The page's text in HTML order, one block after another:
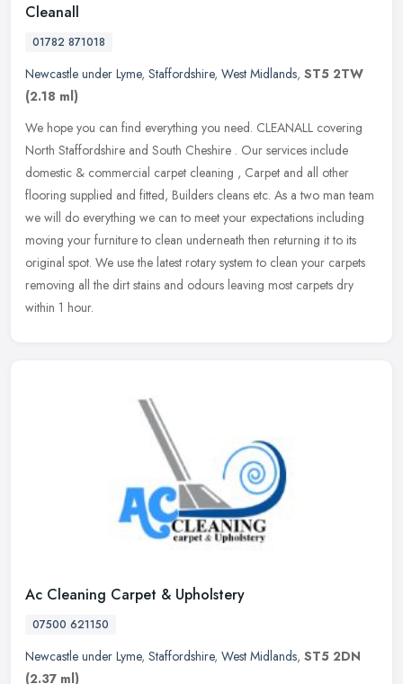
Cleanall
01782 871018
Newcastle under Lyme, Staffordshire, West Midlands, ST5 2TW
(2.18 ml)
We hope you can find everything you need. CLEANALL covering
North Staffordshire and South Cheshire . Our services include
domestic & commercial carpet cleaning , Carpet and all other
flooring supplied and fitted, Builders cleans etc. As a two man team
we will do everything we can to meet your expectations including
moving your furniture to clean underneath then returning it to its
original spot. We use the latest rotary system to clean your carpets
removing all the dirt stains and odours leaving most carpets dry
within 1 hour.
Ac Cleaning Carpet & Upholstery
07500 621150
Newcastle under Lyme, Staffordshire, West Midlands, ST5 2DN
(2.37 ml)